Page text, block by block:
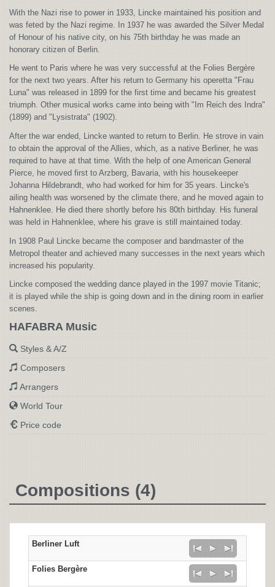
With the Nazi rise to power in 1933, Lincke maintained his position and
was feted by the Nazi regime. In 1937 he was awarded the Silver Medal
of Honour of his native city, on his 75th birthday he was made an
honorary citizen of Berlin.
He went to Paris where he was very successful at the Folies Bergère
for the next two years. After his return to Germany his operetta "Frau
Luna" was released in 1899 for the first time and became his greatest
triumph. Other musical works came into being with "Im Reich des Indra"
(1899) and "Lysistrata" (1902).
After the war ended, Lincke wanted to return to Berlin. He strove in vain
to obtain the approval of the Allies, which, as a native Berliner, he was
required to have at that time. With the help of one American General
Pierce, he moved first to Arzberg, Bavaria, with his housekeeper
Johanna Hildebrandt, who had worked for him for 35 years. Lincke's
ailing health was worsened by the climate there, and he moved again to
Hahnenklee. He died there shortly before his 80th birthday. His funeral
was held in Hahnenklee, where his grave is still maintained today.
In 1908 Paul Lincke became the composer and bandmaster of the
Metropol theater and achieved many successes in the next years which
increased his popularity.
Lincke composed the wedding dance played in the 1997 movie Titanic;
it is played while the ship is going down and in the dining room in earlier
scenes.
HAFABRA Music
Styles & A/Z
Composers
Arrangers
World Tour
Price code
Compositions (4)
Berliner Luft
Folies Bergère